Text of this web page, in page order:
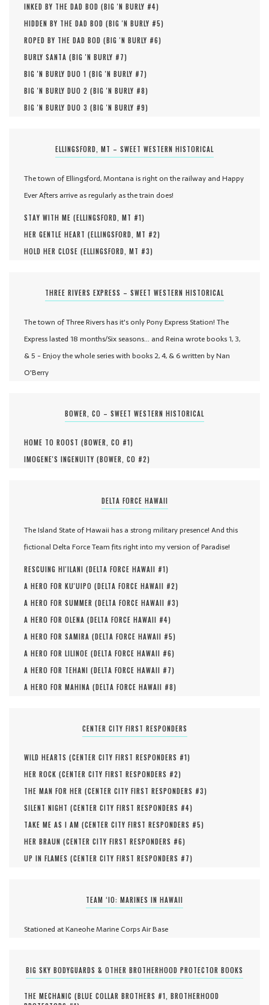
INKED BY THE DAD BOD (BIG 'N BURLY #4)
HIDDEN BY THE DAD BOD (BIG 'N BURLY #5)
ROPED BY THE DAD BOD (BIG 'N BURLY #6)
BURLY SANTA (BIG 'N BURLY #7)
BIG 'N BURLY DUO 1 (BIG 'N BURLY #7)
BIG 'N BURLY DUO 2 (BIG 'N BURLY #8)
BIG 'N BURLY DUO 3 (BIG 'N BURLY #9)
ELLINGSFORD, MT – SWEET WESTERN HISTORICAL
The town of Ellingsford, Montana is right on the railway and Happy
Ever Afters arrive as regularly as the train does!
STAY WITH ME (ELLINGSFORD, MT #1)
HER GENTLE HEART (ELLINGSFORD, MT #2)
HOLD HER CLOSE (ELLINGSFORD, MT #3)
THREE RIVERS EXPRESS – SWEET WESTERN HISTORICAL
The town of Three Rivers has it's only Pony Express Station! The
Express lasted 18 months/Six seasons... and Reina wrote books 1, 3,
& 5 - Enjoy the whole series with books 2, 4, & 6 written by Nan
O'Berry
BOWER, CO – SWEET WESTERN HISTORICAL
HOME TO ROOST (BOWER, CO #1)
IMOGENE'S INGENUITY (BOWER, CO #2)
DELTA FORCE HAWAII
The Island State of Hawaii has a strong military presence! And this
fictional Delta Force Team fits right into my version of Paradise!
RESCUING HI'ILANI (DELTA FORCE HAWAII #1)
A HERO FOR KU'UIPO (DELTA FORCE HAWAII #2)
A HERO FOR SUMMER (DELTA FORCE HAWAII #3)
A HERO FOR OLENA (DELTA FORCE HAWAII #4)
A HERO FOR SAMIRA (DELTA FORCE HAWAII #5)
A HERO FOR LILINOE (DELTA FORCE HAWAII #6)
A HERO FOR TEHANI (DELTA FORCE HAWAII #7)
A HERO FOR MAHINA (DELTA FORCE HAWAII #8)
CENTER CITY FIRST RESPONDERS
WILD HEARTS (CENTER CITY FIRST RESPONDERS #1)
HER ROCK (CENTER CITY FIRST RESPONDERS #2)
THE MAN FOR HER (CENTER CITY FIRST RESPONDERS #3)
SILENT NIGHT (CENTER CITY FIRST RESPONDERS #4)
TAKE ME AS I AM (CENTER CITY FIRST RESPONDERS #5)
HER BRAUN (CENTER CITY FIRST RESPONDERS #6)
UP IN FLAMES (CENTER CITY FIRST RESPONDERS #7)
TEAM ‘IO: MARINES IN HAWAII
Stationed at Kaneohe Marine Corps Air Base
BIG SKY BODYGUARDS & OTHER BROTHERHOOD PROTECTOR BOOKS
THE MECHANIC (BLUE COLLAR BROTHERS #1, BROTHERHOOD